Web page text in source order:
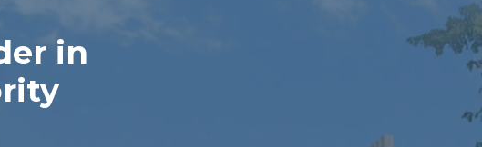
in